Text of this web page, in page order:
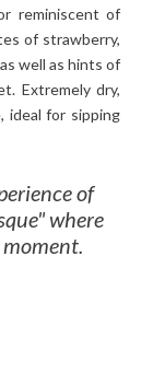
reminiscent of
of strawberry,
well as hints of
Extremely dry,
ideal for sipping
of
where